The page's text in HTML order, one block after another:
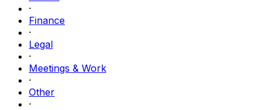
·
Finance
·
Legal
·
Meetings & Work
·
Other
·